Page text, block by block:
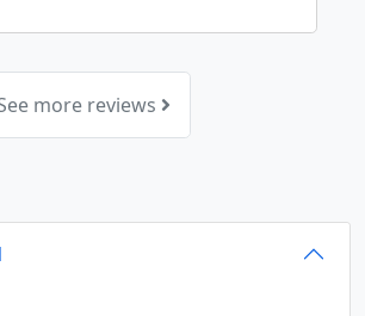
more reviews